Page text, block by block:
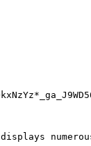
displays